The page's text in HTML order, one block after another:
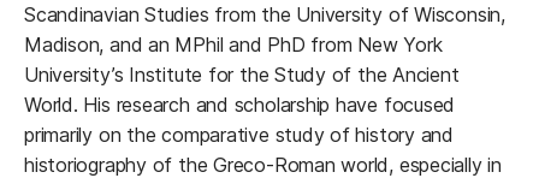
Scandinavian Studies from the University of Wisconsin,
Madison, and an MPhil and PhD from New York
University’s Institute for the Study of the Ancient
World. His research and scholarship have focused
primarily on the comparative study of history and
historiography of the Greco-Roman world, especially in